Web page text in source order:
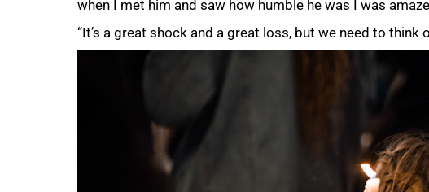
when I met him and saw how humble he was I was
“It’s a great shock and a great loss, but we need to think